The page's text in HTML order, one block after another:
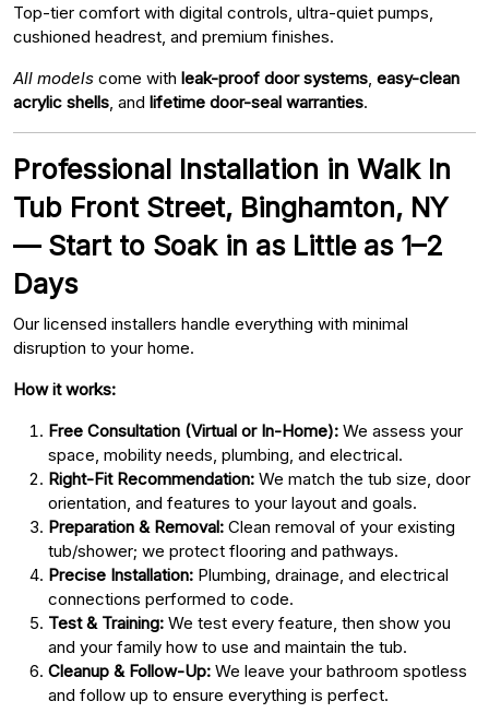
Top-tier comfort with digital controls, ultra-quiet pumps,
cushioned headrest, and premium finishes.
All models come with leak-proof door systems easy-clean
acrylic shells , and lifetime door-seal warranties.
Professional Installation in Walk In
Tub Front Street, Binghamton, NY
— Start to Soak in as Little as 1–2
Days
Our licensed installers handle everything with minimal
disruption to your home.
How it works:
Free Consultation (Virtual or In-Home): We assess your
space, mobility needs, plumbing, and electrical.
Right-Fit Recommendation: We match the tub size, door
orientation, and features to your layout and goals.
Preparation & Removal: Clean removal of your existing
tub/shower; we protect flooring and pathways.
Precise Installation: Plumbing, drainage, and electrical
connections performed to code.
Test & Training: We test every feature, then show you
and your family how to use and maintain the tub.
Cleanup & Follow-Up: We leave your bathroom spotless
and follow up to ensure everything is perfect.